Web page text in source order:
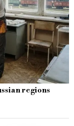
regions